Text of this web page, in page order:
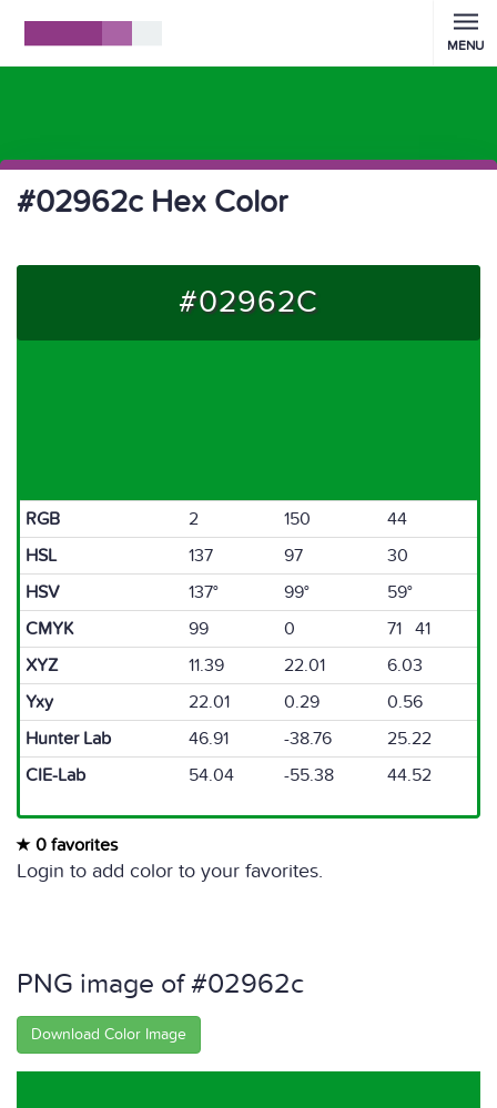
MENU
#02962c Hex Color
#02962C
RGB 2 150
44
HSL
137 97
30
HSV
137° 99°
59°
CMYK
99 0
71 41
XYZ
11.39 22.01
6.03
Yxy
22.01 0.29
0.56
Hunter Lab
46.91 -38.76
25.22
CIE-Lab
54.04 -55.38 44.52
0 favorites
Login to add color to your favorites.
PNG image of #02962c
Download Color Image